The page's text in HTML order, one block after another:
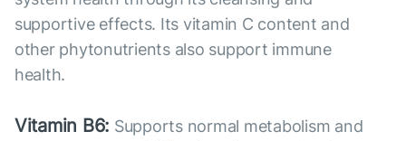
supportive effects. Its vitamin C content and
other phytonutrients also support immune
health.
Vitamin B6: Supports normal metabolism and